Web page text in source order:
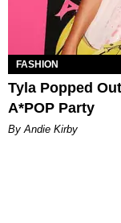
FASHION
Tyla Popped
A*POP Party
By Andie Kirby